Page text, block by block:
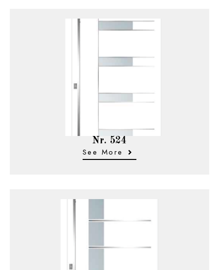
Nr. 524
See More